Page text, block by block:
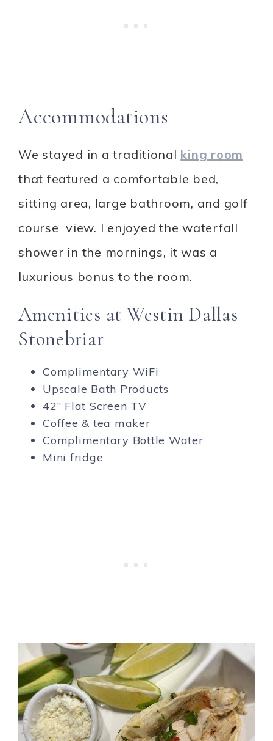
Accommodations
We stayed in a traditional king room
that featured a comfortable bed,
sitting area, large bathroom, and golf
course view. I enjoyed the waterfall
shower in the mornings, it was a
luxurious bonus to the room.
Amenities at Westin Dallas
Stonebriar
Complimentary WiFi
Upscale Bath Products
42” Flat Screen TV
Coffee & tea maker
Complimentary Bottle Water
Mini fridge